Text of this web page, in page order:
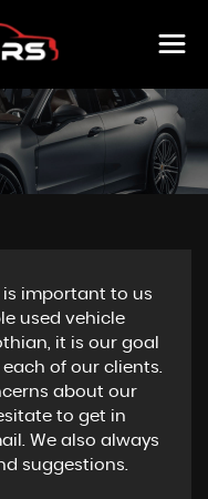
is important to us
used vehicle
it is our goal
of our clients.
about our
to get in
We also always
suggestions.